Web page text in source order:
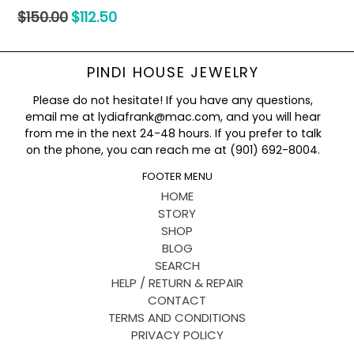
Regular
$150.00 $112.50
PINDI HOUSE JEWELRY
Please do not hesitate! If you have any questions,
email me at lydiafrank@mac.com, and you will hear
from me in the next 24-48 hours. If you prefer to talk
on the phone, you can reach me at (901) 692-8004.
FOOTER MENU
HOME
STORY
SHOP
BLOG
SEARCH
HELP / RETURN & REPAIR
CONTACT
TERMS AND CONDITIONS
PRIVACY POLICY